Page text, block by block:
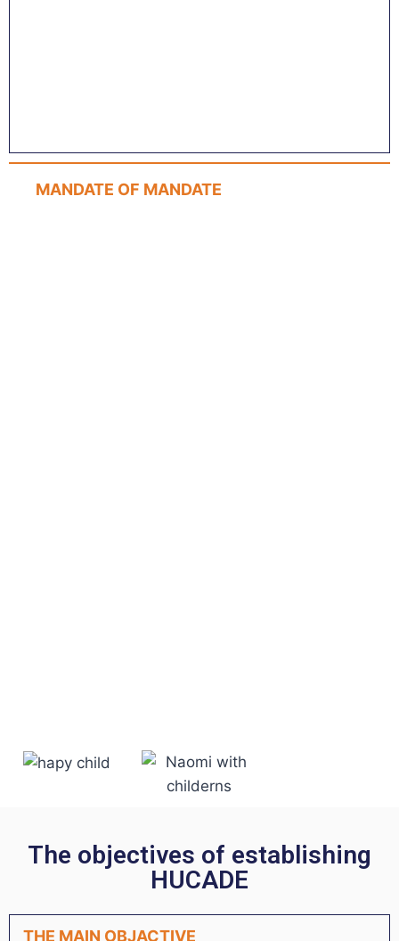
MANDATE OF MANDATE
The objectives of establishing
HUCADE
THE MAIN OBJACTIVE